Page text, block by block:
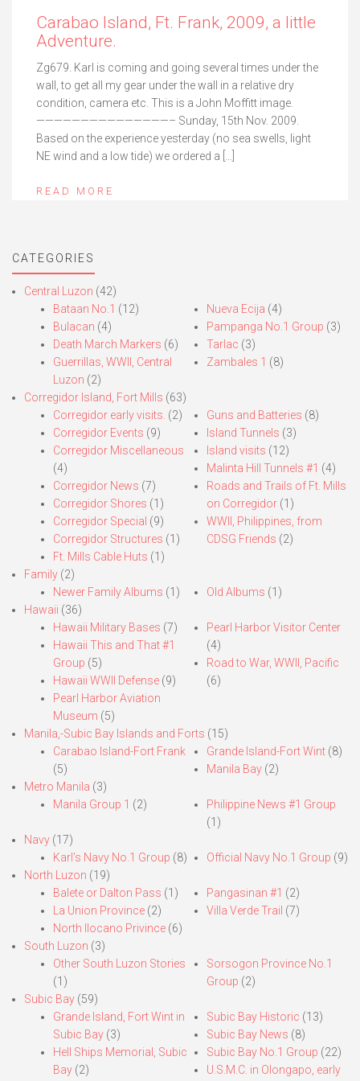
Carabao Island, Ft. Frank, 2009, a little
Adventure.
Zg679. Karl is coming and going several times under the
wall, to get all my gear under the wall in a relative dry
condition, camera etc. This is a John Moffitt image.
———————————————– Sunday, 15th Nov. 2009.
Based on the experience yesterday (no sea swells, light
NE wind and a low tide) we ordered a […]
READ MORE
CATEGORIES
Central Luzon (42)
Bataan No.1 (12)
Bulacan (4)
Death March Markers (6)
Guerrillas, WWII, Central
Luzon (2)
Nueva Ecija (4)
Pampanga No.1 Group (3)
Tarlac (3)
Zambales 1 (8)
Corregidor Island, Fort Mills (63)
Corregidor early visits. (2)
Corregidor Events (9)
Corregidor Miscellaneous
(4)
Corregidor News (7)
Corregidor Shores (1)
Corregidor Special (9)
Corregidor Structures (1)
Ft. Mills Cable Huts (1)
Guns and Batteries (8)
Island Tunnels (3)
Island visits (12)
Malinta Hill Tunnels #1 (4)
Roads and Trails of Ft. Mills
on Corregidor(1)
WWII, Philippines, from
CDSG Friends (2)
Family (2)
Newer Family Albums (1) Old Albums (1)
Hawaii (36)
Hawaii Military Bases (7)
Hawaii This and That #1
Group (5)
Hawaii WWII Defense (9)
Pearl Harbor Aviation
Museum (5)
Pearl Harbor Visitor Center
(4)
Road to War, WWII, Pacific
(6)
Manila,-Subic Bay Islands and Forts (15)
Carabao Island-Fort Frank
(5)
Grande Island-Fort Wint(8)
Manila Bay(2)
Metro Manila (3)
Manila Group 1 (2)
Philippine News #1 Group
(1)
Navy (17)
Karl’s Navy No.1 Group (8) Official Navy No.1 Group (9)
North Luzon (19)
Balete or Dalton Pass (1)
La Union Province (2)
North Ilocano Privince (6)
Pangasinan #1 (2)
Villa Verde Trail (7)
South Luzon (3)
Other South Luzon Stories
(1)
Sorsogon Province No.1
Group (2)
Subic Bay (59)
Grande Island, Fort Wint in
Subic Bay (3)
Hell Ships Memorial, Subic
Bay (2)
Subic Bay Historic (13)
Subic Bay News (8)
Subic Bay No.1 Group (22)
U.S.M.C. in Olongapo, early